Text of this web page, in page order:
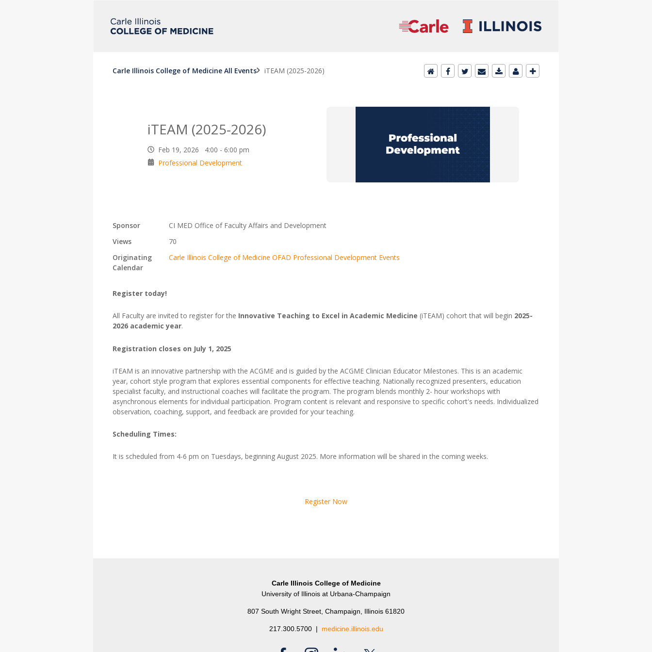
Carle Illinois College of Medicine All Events iTEAM (2025-2026)
iTEAM (2025-2026)
Feb 19, 2026 4:00 - 6:00 pm
Professional Development
Sponsor
CI MED Office of Faculty Affairs and Development
Views
70
Originating
Calendar
Carle Illinois College of Medicine OFAD Professional Development Events
Register today!
All Faculty are invited to register for the Innovative Teaching to Excel in Academic Medicine (iTEAM) cohort that will begin 2025-
2026 academic year.
Registration closes on July 1, 2025
iTEAM is an innovative partnership with the ACGME and is guided by the ACGME Clinician Educator Milestones. This is an academic
year, cohort style program that explores essential components for effective teaching. Nationally recognized presenters, education
specialist faculty, and instructional coaches will facilitate the program. The program blends monthly 2- hour workshops with
asynchronous elements for individual participation. Program content is relevant and responsive to specific cohort's needs. Individualized
observation, coaching, support, and feedback are provided for your teaching.
Scheduling Times:
It is scheduled from 4-6 pm on Tuesdays, beginning August 2025. More information will be shared in the coming weeks.
Register Now
Carle Illinois College of Medicine
University of Illinois at Urbana-Champaign
807 South Wright Street, Champaign, Illinois 61820
217.300.5700 | medicine.illinois.edu